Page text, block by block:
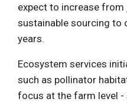
expect to increase
sustainable sourcing to
years.
Ecosystem services
such as pollinator
focus at the farm level -